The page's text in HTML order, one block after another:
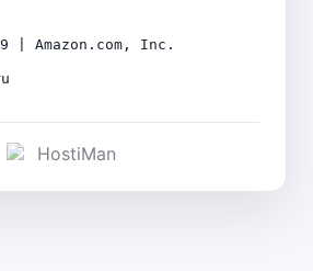
| Amazon.com, Inc.